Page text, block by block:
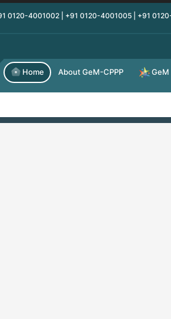
0120-4001002 | +91 0120-4001005 | +91
Home About GeM-CPPP GeM